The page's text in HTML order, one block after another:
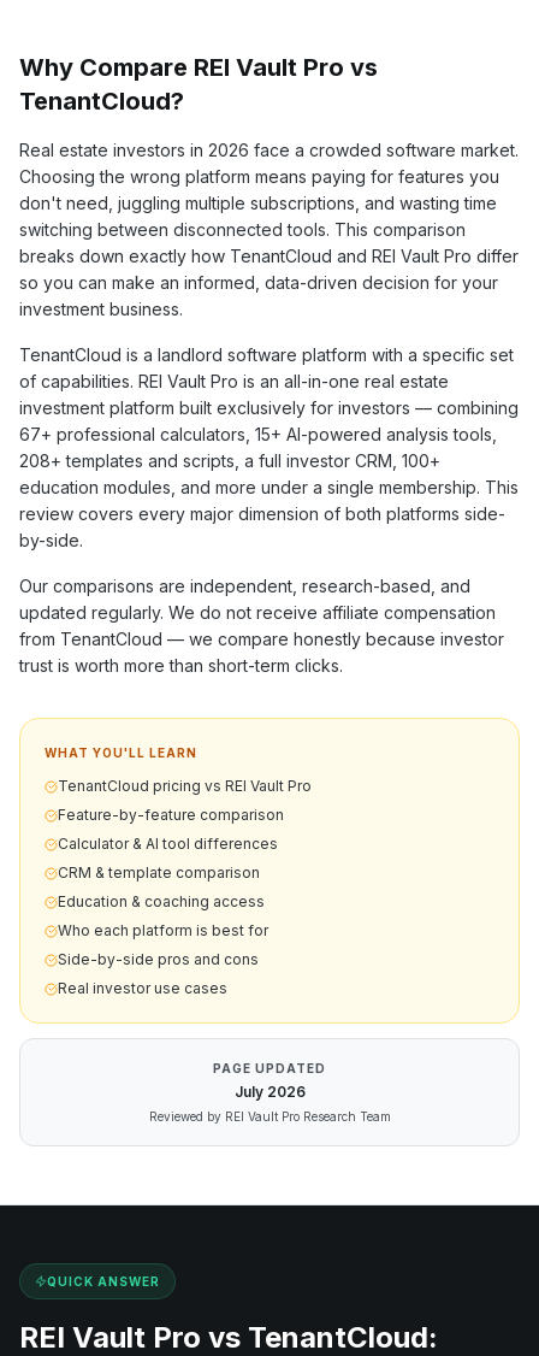
Why Compare REI Vault Pro vs
TenantCloud?
Real estate investors in 2026 face a crowded software market.
Choosing the wrong platform means paying for features you
don't need, juggling multiple subscriptions, and wasting time
switching between disconnected tools. This comparison
breaks down exactly how TenantCloud and REI Vault Pro differ
so you can make an informed, data-driven decision for your
investment business.
TenantCloud is a landlord software platform with a specific set
of capabilities. REI Vault Pro is an all-in-one real estate
investment platform built exclusively for investors — combining
67+ professional calculators, 15+ AI-powered analysis tools,
208+ templates and scripts, a full investor CRM, 100+
education modules, and more under a single membership. This
review covers every major dimension of both platforms side-
by-side.
Our comparisons are independent, research-based, and
updated regularly. We do not receive affiliate compensation
from TenantCloud — we compare honestly because investor
trust is worth more than short-term clicks.
WHAT YOU'LL LEARN
TenantCloud pricing vs REI Vault Pro
Feature-by-feature comparison
Calculator & AI tool differences
CRM & template comparison
Education & coaching access
Who each platform is best for
Side-by-side pros and cons
Real investor use cases
PAGE UPDATED
July 2026
Reviewed by REI Vault Pro Research Team
QUICK ANSWER
REI Vault Pro vs TenantCloud: